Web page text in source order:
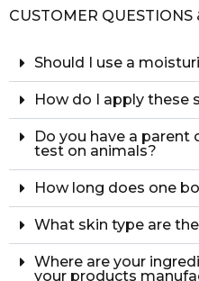
CUSTOMER QUESTIONS
Should I use a
How do I apply these
Do you have a
test on animals?
How long does one
What skin type are
Where are your
your products